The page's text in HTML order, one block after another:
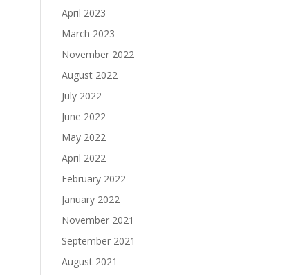
April 2023
March 2023
November 2022
August 2022
July 2022
June 2022
May 2022
April 2022
February 2022
January 2022
November 2021
September 2021
August 2021